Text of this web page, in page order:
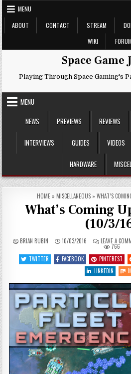
Skip
to
content
MENU
ABOUT
CONTACT STREAM
WIKI
Space Game
Playing Through Space Gaming's
MENU
NEWS
PREVIEWS REVIEWS
INTERVIEWS GUIDES VIDEOS
HARDWARE
HOME» MISCELLANEOUS» WHAT’S
What’s Coming
(10/3/
BRIAN RUBIN 10/03/2016 LEAVE A
766
TWITTER
FACEBOOK PINTEREST
LINKEDIN